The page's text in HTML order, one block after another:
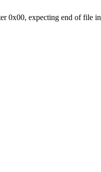
0x00, expecting end of file in